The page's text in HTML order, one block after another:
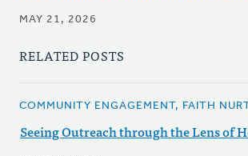
MAY 21, 2026
RELATED POSTS
COMMUNITY ENGAGEMENT, FAITH
Seeing Outreach through the Lens of